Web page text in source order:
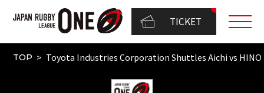
TICKET
TOP Toyota Industries Corporation Shuttles Aichi vs HINO